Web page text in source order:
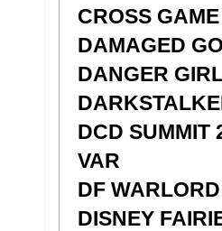
CROSS
DAMAGED
DANGER
DCD SUMMIT
VAR
DF
DISNEY